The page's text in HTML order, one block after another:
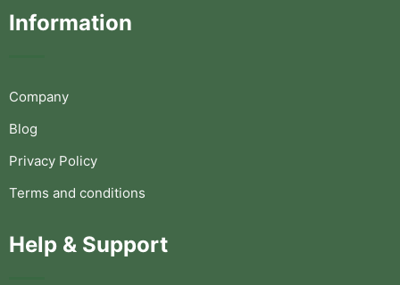
Information
Company
Blog
Privacy Policy
Terms and conditions
Help & Support